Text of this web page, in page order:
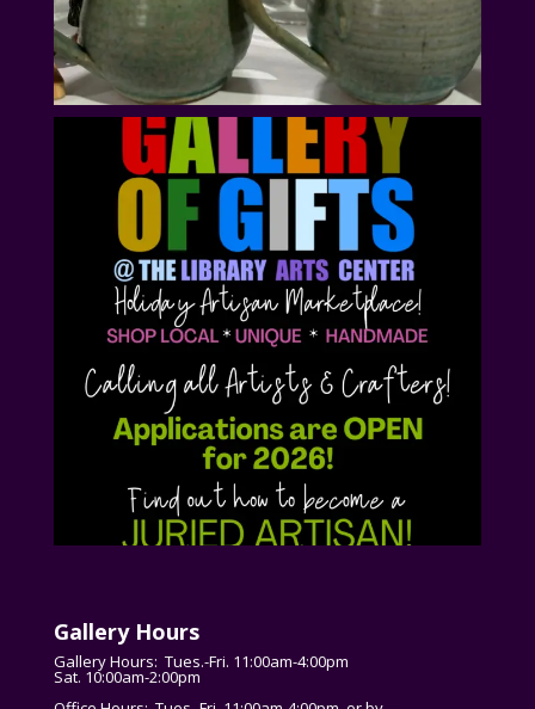
Gallery Hours
Gallery Hours: Tues.-Fri. 11:00am-4:00pm
Sat. 10:00am-2:00pm